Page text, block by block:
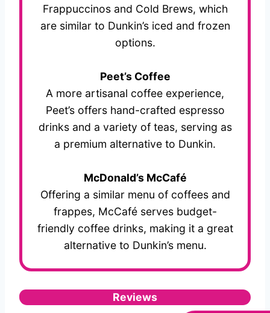
Frappuccinos and Cold Brews, which
are similar to Dunkin’s iced and frozen
options.
Peet’s Coffee
A more artisanal coffee experience,
Peet’s offers hand-crafted espresso
drinks and a variety of teas, serving as
a premium alternative to Dunkin.
McDonald’s McCafé
Offering a similar menu of coffees and
frappes, McCafé serves budget-
friendly coffee drinks, making it a great
alternative to Dunkin’s menu.
Reviews